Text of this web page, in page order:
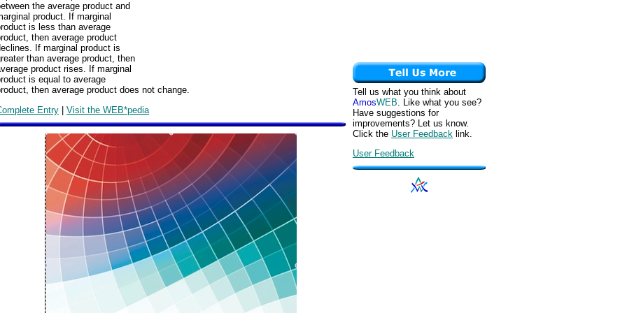
the average product and
product. If marginal
is less than average
then average product
If marginal product is
than average product, then
product rises. If marginal
is equal to average
then average product does not change.
Entry | Visit the WEB*pedia
Tell us what you think about
AmosWEB. Like what you see?
Have suggestions for
improvements? Let us know.
Click the User Feedback link.
User Feedback